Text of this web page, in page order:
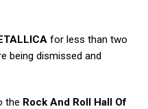
for less than two
being dismissed and
the Rock And Roll Hall Of